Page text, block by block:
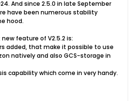
And since 2.5.0 in late September
have been numerous stability
hood.
feature of V2.5.2 is:
added, that make it possible to use
natively and also GCS-storage in
capability which come in very handy.